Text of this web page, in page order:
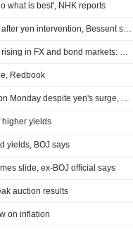
what is best', NHK reports
US will do 'whatever it takes' to support Japan after yen intervention, Bessent says
ROI-US yen intervention signals perfect storm rising in FX and bond markets: McGeever
Redbook
Japan may not have intervened in FX market on Monday despite yen's surge, BOJ data suggests
higher yields
yields, BOJ says
slide, ex-BOJ official says
auction results
on inflation